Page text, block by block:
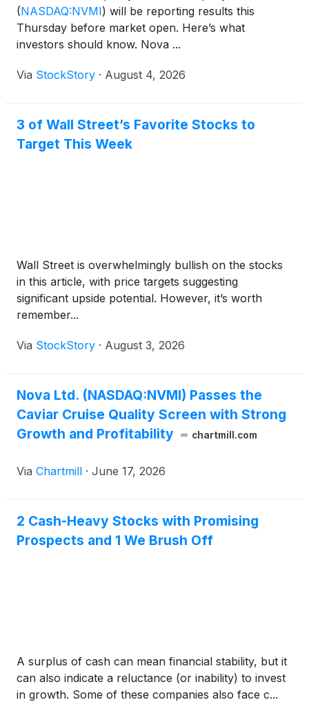
(NASDAQ:NVMI) will be reporting results this
Thursday before market open. Here’s what
investors should know. Nova ...
Via StockStory · August 4, 2026
3 of Wall Street’s Favorite Stocks to
Target This Week
Wall Street is overwhelmingly bullish on the stocks
in this article, with price targets suggesting
significant upside potential. However, it’s worth
remember...
Via StockStory · August 3, 2026
Nova Ltd. (NASDAQ:NVMI) Passes the
Caviar Cruise Quality Screen with Strong
Growth and Profitability
chartmill.com
Via Chartmill · June 17, 2026
2 Cash-Heavy Stocks with Promising
Prospects and 1 We Brush Off
A surplus of cash can mean financial stability, but it
can also indicate a reluctance (or inability) to invest
in growth. Some of these companies also face c...